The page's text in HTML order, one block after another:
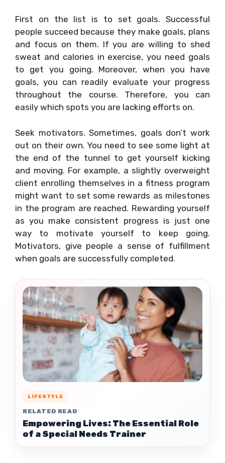
First on the list is to set goals. Successful
people succeed because they make goals, plans
and focus on them. If you are willing to shed
sweat and calories in exercise, you need goals
to get you going. Moreover, when you have
goals, you can readily evaluate your progress
throughout the course. Therefore, you can
easily which spots you are lacking efforts on.
Seek motivators. Sometimes, goals don’t work
out on their own. You need to see some light at
the end of the tunnel to get yourself kicking
and moving. For example, a slightly overweight
client enrolling themselves in a fitness program
might want to set some rewards as milestones
in the program are reached. Rewarding yourself
as you make consistent progress is just one
way to motivate yourself to keep going.
Motivators, give people a sense of fulfillment
when goals are successfully completed.
LIFESTYLE
RELATED READ
Empowering Lives: The Essential Role
of a Special Needs Trainer